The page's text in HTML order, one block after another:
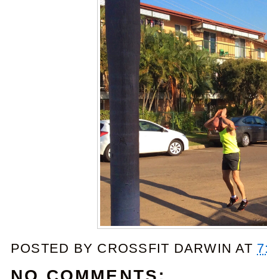
POSTED BY CROSSFIT DARWIN AT